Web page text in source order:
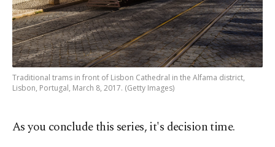
Traditional trams in front of Lisbon Cathedral in the Alfama district,
Lisbon, Portugal, March 8, 2017. (Getty Images)
As you conclude this series, it's decision time.